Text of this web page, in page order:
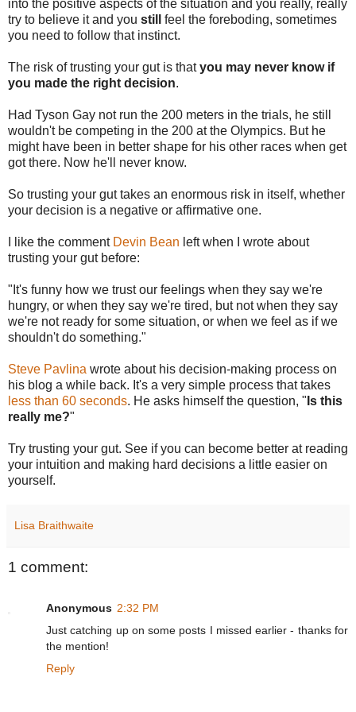
into the positive aspects of the situation and you really, really
try to believe it and you still
feel the foreboding, sometimes
you need to follow that instinct.
The risk of trusting your gut is thatyou may never know if
you made the right decision.
Had Tyson Gay not run the 200 meters in the trials, he still
wouldn't be competing in the 200 at the Olympics. But he
might have been in better shape for his other races when get
got there. Now he'll never know.
So trusting your gut takes an enormous risk in itself, whether
your decision is a negative or affirmative one.
I like the comment Devin Bean left when I wrote about
trusting your gut before:
"It's funny how we trust our feelings when they say we're
hungry, or when they say we're tired, but not when they say
we're not ready for some situation, or when we feel as if we
shouldn't do something."
Steve Pavlina wrote about his decision-making process on
his blog a while back. It's a very simple process that takes
less than 60 seconds. He asks himself the question, " Is this
really me?"
Try trusting your gut. See if you can become better at reading
your intuition and making hard decisions a little easier on
yourself.
Lisa Braithwaite
1 comment:
Anonymous 2:32 PM
Just catching up on some posts I missed earlier - thanks for
the mention!
Reply